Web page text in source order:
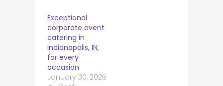
Exceptional
corporate event
catering in
Indianapolis, IN,
for every
occasion
January 30, 2025